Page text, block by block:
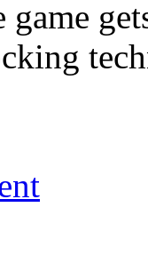
game